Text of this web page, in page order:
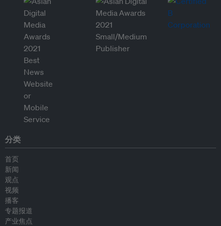
分类
首页
新闻
观点
视频
播客
专题报道
产业焦点